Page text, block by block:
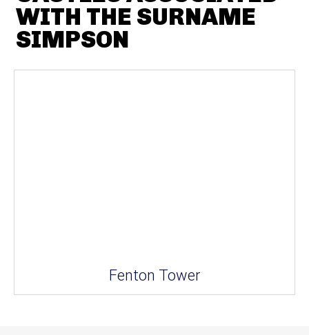
WITH THE SURNAME
SIMPSON
Fenton Tower